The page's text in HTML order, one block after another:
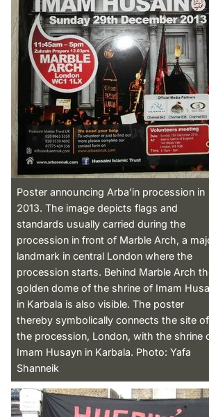
Poster announcing Arba’in procession in
2013. The image depicts flags and
standards usually carried during the
procession in front of Marble Arch, a
landmark in central London where the
procession starts. Behind Marble Arch
golden dome of the shrine of Imam
in Karbala is also visible. The poster
thereby symbolically connects the site of
the procession, London, with the shrine
Imam Husayn in Karbala. Photo: Yafa
Shanneik